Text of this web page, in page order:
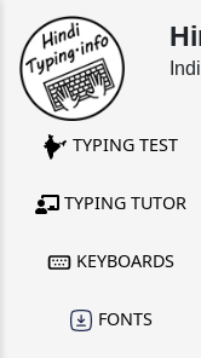
TYPING TEST
TYPING TUTOR
KEYBOARDS
FONTS